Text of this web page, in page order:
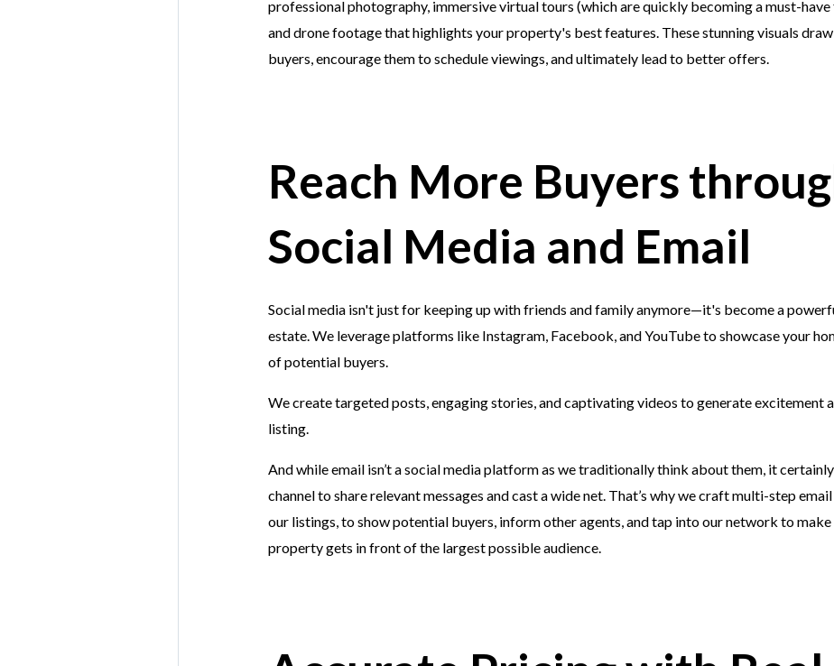
professional photography, immersive virtual tours (which are quickly becoming a must-
and drone footage that highlights your property's best features. These stunning visuals
buyers, encourage them to schedule viewings, and ultimately lead to better offers.
Reach More Buyers
Social Media and Email
Social media isn't just for keeping up with friends and family anymore—it's become a
estate. We leverage platforms like Instagram, Facebook, and YouTube to showcase your
of potential buyers.
We create targeted posts, engaging stories, and captivating videos to generate excitement
listing.
And while email isn’t a social media platform as we traditionally think about them, it
channel to share relevant messages and cast a wide net. That’s why we craft multi-step
our listings, to show potential buyers, inform other agents, and tap into our network to make
property gets in front of the largest possible audience.